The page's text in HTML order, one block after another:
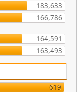
183,633
166,786
164,591
163,493
619